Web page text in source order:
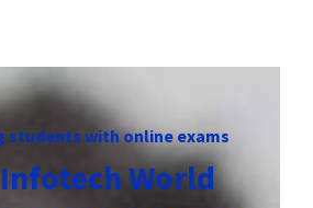
students with online exams
World